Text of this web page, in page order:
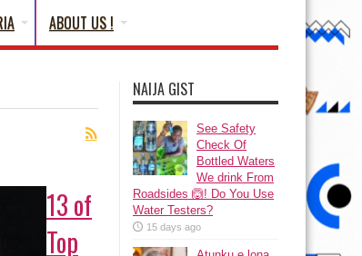
ABOUT US !
13 of
Top
NAIJA GIST
See Safety
Check Of
Bottled Waters
We drink From
Roadsides 🙆! Do You Use
Water Testers?
15 days ago